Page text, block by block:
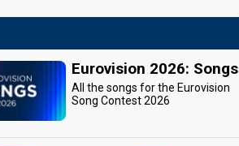
Eurovision 2026: Songs
All the songs for the Eurovision
Song Contest 2026